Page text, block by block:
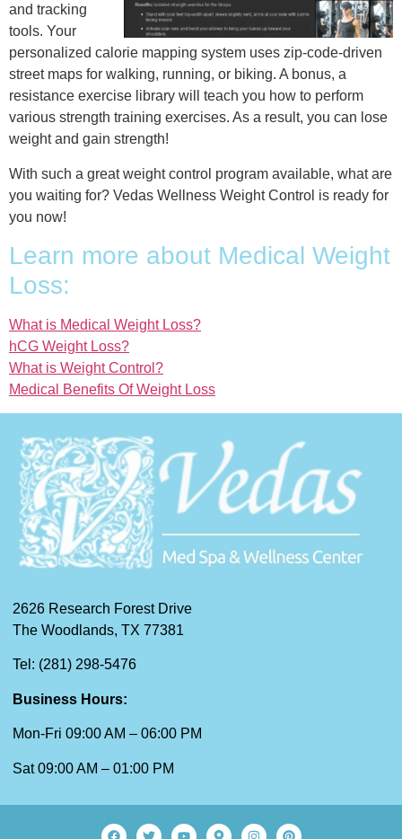
and tracking
tools. Your
personalized calorie mapping system uses zip-code-driven
street maps for walking, running, or biking. A bonus, a
resistance exercise library will teach you how to perform
various strength training exercises. As a result, you can lose
weight and gain strength!
With such a great weight control program available, what are
you waiting for? Vedas Wellness Weight Control is ready for
you now!
Learn more about Medical Weight
Loss:
What is Medical Weight Loss?
hCG Weight Loss?
What is Weight Control?
Medical Benefits Of Weight Loss
2626 Research Forest Drive
The Woodlands, TX 77381
Tel: (281) 298-5476
Business Hours:
Mon-Fri 09:00 AM – 06:00 PM
Sat 09:00 AM – 01:00 PM